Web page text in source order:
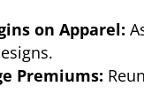
on Apparel:
Premiums: